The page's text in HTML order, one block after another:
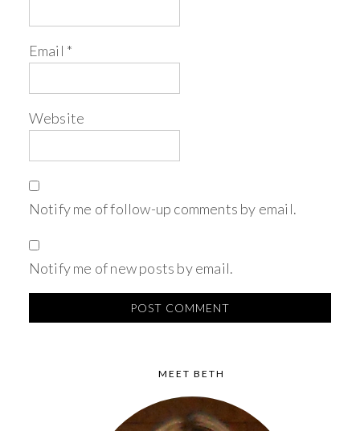
Email *
Website
Notify me of follow-up comments by email.
Notify me of new posts by email.
MEET BETH